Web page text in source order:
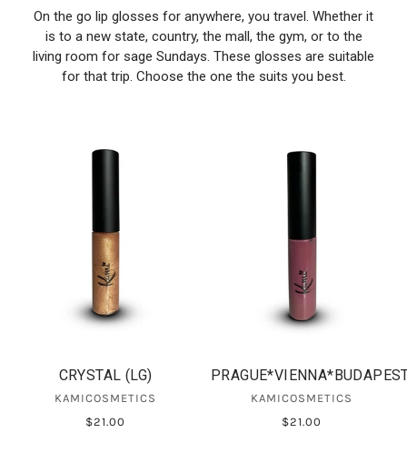
On the go lip glosses for anywhere, you travel. Whether it
is to a new state, country, the mall, the gym, or to the
living room for sage Sundays. These glosses are suitable
for that trip. Choose the one the suits you best.
CRYSTAL (LG)
KAMICOSMETICS
$21.00
KAMICOSMETICS
$21.00